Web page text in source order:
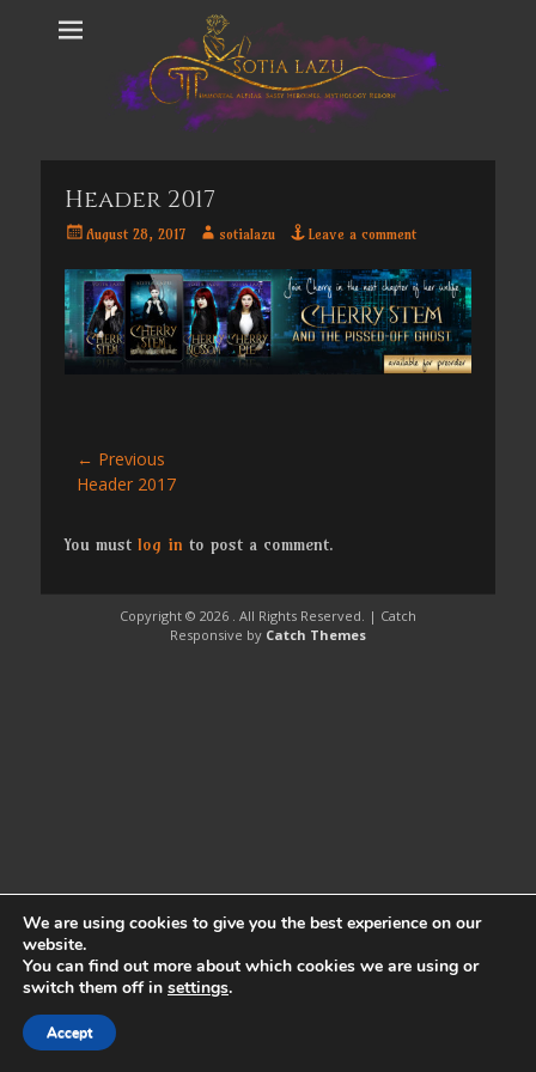
Header 2017
PostedAugust 28, 2017 Authorsotialazu Leave a comment
Post
navigation
← Previous
Previous
Header 2017
You must log in to post a comment.
Copyright © 2026 . All Rights Reserved. | Catch
Responsive by Catch Themes
We are using cookies to give you the best experience on our
website.
You can find out more about which cookies we are using or
switch them off in settings.
Accept